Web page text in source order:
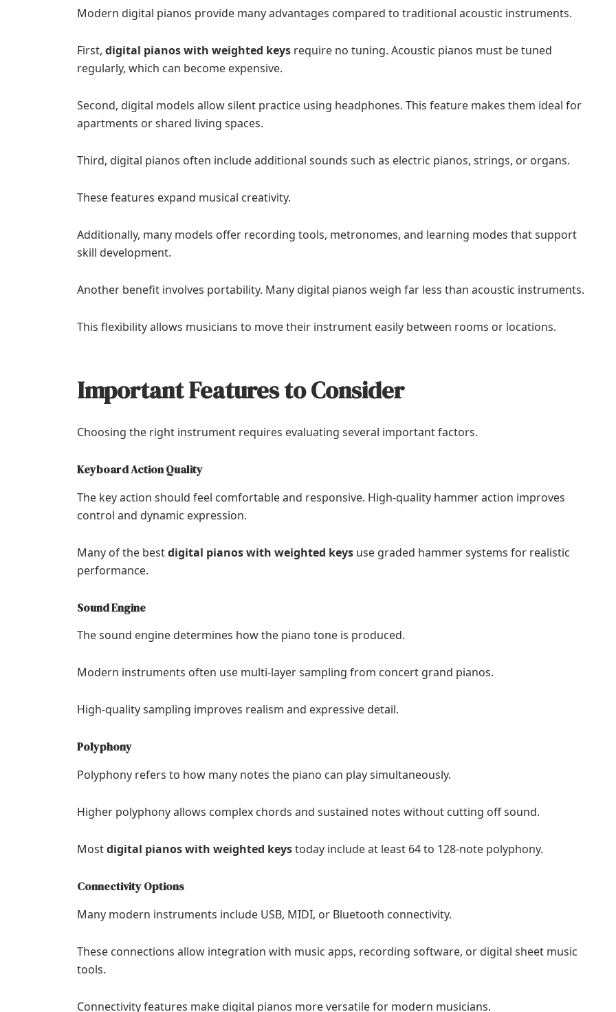
Modern digital pianos provide many advantages compared to traditional acoustic instruments.
First, digital pianos with weighted keys require no tuning. Acoustic pianos must be tuned
regularly, which can become expensive.
Second, digital models allow silent practice using headphones. This feature makes them ideal for
apartments or shared living spaces.
Third, digital pianos often include additional sounds such as electric pianos, strings, or organs.
These features expand musical creativity.
Additionally, many models offer recording tools, metronomes, and learning modes that support
skill development.
Another benefit involves portability. Many digital pianos weigh far less than acoustic instruments.
This flexibility allows musicians to move their instrument easily between rooms or locations.
Important Features to Consider
Choosing the right instrument requires evaluating several important factors.
Keyboard Action Quality
The key action should feel comfortable and responsive. High-quality hammer action improves
control and dynamic expression.
Many of the bestdigital pianos with weighted keys use graded hammer systems for realistic
performance.
Sound Engine
The sound engine determines how the piano tone is produced.
Modern instruments often use multi-layer sampling from concert grand pianos.
High-quality sampling improves realism and expressive detail.
Polyphony
Polyphony refers to how many notes the piano can play simultaneously.
Higher polyphony allows complex chords and sustained notes without cutting off sound.
Mostdigital pianos with weighted keystoday include at least 64 to 128-note polyphony.
Connectivity Options
Many modern instruments include USB, MIDI, or Bluetooth connectivity.
These connections allow integration with music apps, recording software, or digital sheet music
tools.
Connectivity features make digital pianos more versatile for modern musicians.